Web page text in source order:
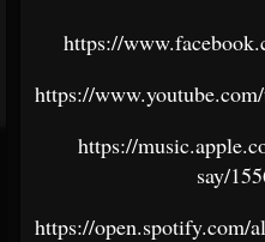
https://
https://
https://
say/
https://